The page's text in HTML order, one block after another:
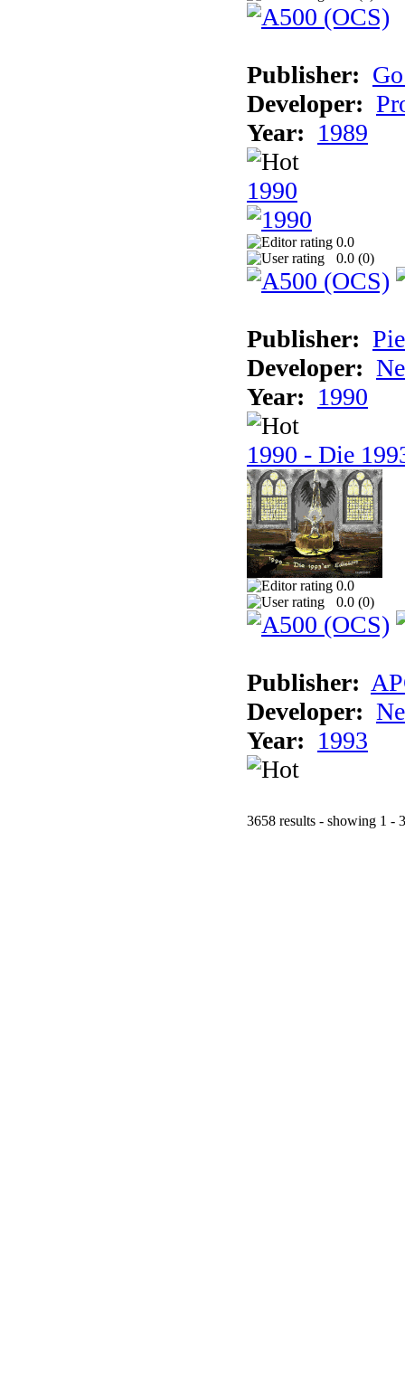
Publisher:
Developer:
Year: 1989
1990
0.0
0.0 (0)
Publisher:
Developer:
Year: 1990
1990 - Die
0.0
0.0 (0)
Publisher:
Developer:
Year: 1993
3658 results - showing 1 -